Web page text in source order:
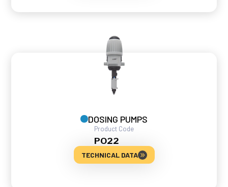
DOSING PUMPS
Product Code
PO22
TECHNICAL DATA